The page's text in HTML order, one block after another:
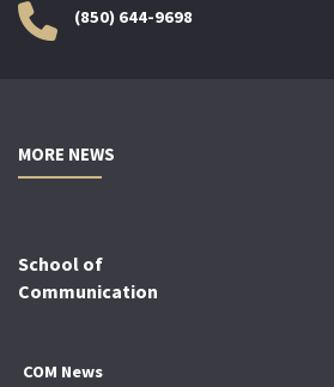
(850) 644-9698
MORE NEWS
School of
Communication
COM News